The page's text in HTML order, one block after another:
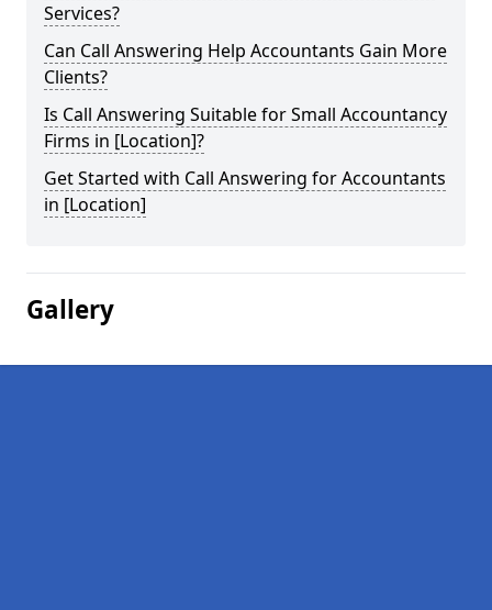
Services?
Can Call Answering Help Accountants Gain More
Clients?
Is Call Answering Suitable for Small Accountancy
Firms in [Location]?
Get Started with Call Answering for Accountants
in [Location]
Gallery